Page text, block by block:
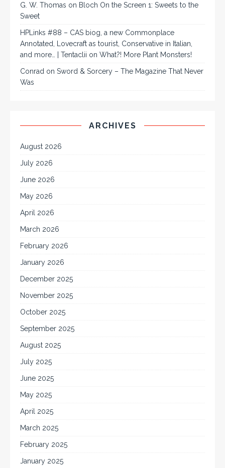
G. W. Thomas on Bloch On the Screen 1: Sweets to the
Sweet
HPLinks #88 – CAS biog, a new Commonplace
Annotated, Lovecraft as tourist, Conservative in Italian,
and more… | Tentaclii on What?! More Plant Monsters!
Conrad on Sword & Sorcery – The Magazine That Never
Was
ARCHIVES
August 2026
July 2026
June 2026
May 2026
April 2026
March 2026
February 2026
January 2026
December 2025
November 2025
October 2025
September 2025
August 2025
July 2025
June 2025
May 2025
April 2025
March 2025
February 2025
January 2025